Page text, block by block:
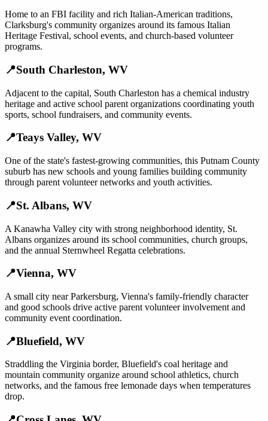
Home to an FBI facility and rich Italian-American traditions,
Clarksburg's community organizes around its famous Italian
Heritage Festival, school events, and church-based volunteer
programs.
📍South Charleston, WV
Adjacent to the capital, South Charleston has a chemical industry
heritage and active school parent organizations coordinating youth
sports, school fundraisers, and community events.
📍Teays Valley, WV
One of the state's fastest-growing communities, this Putnam County
suburb has new schools and young families building community
through parent volunteer networks and youth activities.
📍St. Albans, WV
A Kanawha Valley city with strong neighborhood identity, St.
Albans organizes around its school communities, church groups,
and the annual Sternwheel Regatta celebrations.
📍Vienna, WV
A small city near Parkersburg, Vienna's family-friendly character
and good schools drive active parent volunteer involvement and
community event coordination.
📍Bluefield, WV
Straddling the Virginia border, Bluefield's coal heritage and
mountain community organize around school athletics, church
networks, and the famous free lemonade days when temperatures
drop.